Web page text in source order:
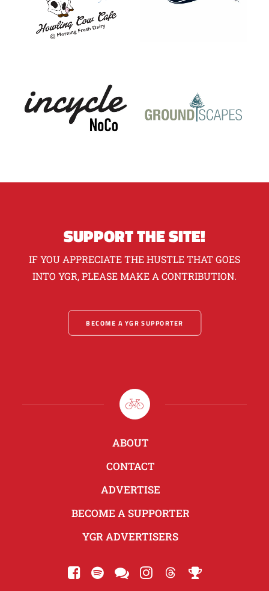
SUPPORT THE SITE!
IF YOU APPRECIATE THE HUSTLE THAT GOES
INTO YGR, PLEASE MAKE A CONTRIBUTION.
BECOME A YGR SUPPORTER
ABOUT
CONTACT
ADVERTISE
BECOME A SUPPORTER
YGR ADVERTISERS